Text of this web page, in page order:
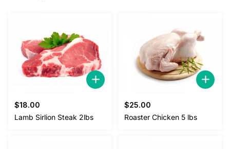
$18.00
Lamb Sirlion Steak 2lbs
$25.00
Roaster Chicken 5 lbs